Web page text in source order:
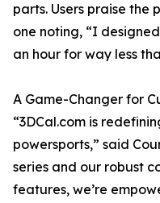
parts. Users praise the
one noting, “I
an hour for way less
A Game-Changer for
“3DCal.com is
powersports,” said
series and our robust
features, we’re